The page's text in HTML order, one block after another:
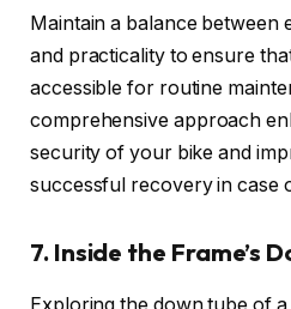
Maintain a balance between
and practicality to ensure
accessible for routine
comprehensive approach
security of your bike and
successful recovery in case
7. Inside the Frame’s